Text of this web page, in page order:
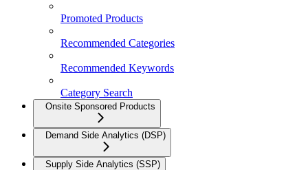
Promoted Products
Recommended Categories
Recommended Keywords
Category Search
Onsite Sponsored Products
Demand Side Analytics (DSP)
Supply Side Analytics (SSP)